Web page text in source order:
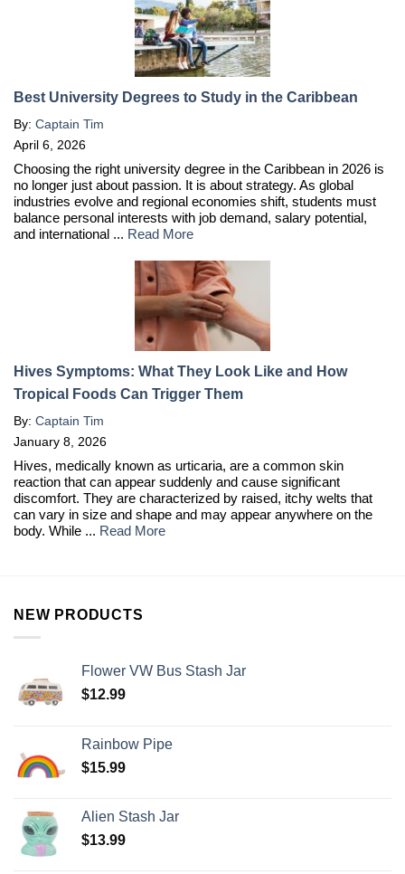
Best University Degrees to Study in the Caribbean
By: Captain Tim
April 6, 2026
Choosing the right university degree in the Caribbean in 2026 is
no longer just about passion. It is about strategy. As global
industries evolve and regional economies shift, students must
balance personal interests with job demand, salary potential,
and international ... Read More
Hives Symptoms: What They Look Like and How
Tropical Foods Can Trigger Them
By: Captain Tim
January 8, 2026
Hives, medically known as urticaria, are a common skin
reaction that can appear suddenly and cause significant
discomfort. They are characterized by raised, itchy welts that
can vary in size and shape and may appear anywhere on the
body. While ... Read More
NEW PRODUCTS
Flower VW Bus Stash Jar
$12.99
Rainbow Pipe
$15.99
Alien Stash Jar
$13.99